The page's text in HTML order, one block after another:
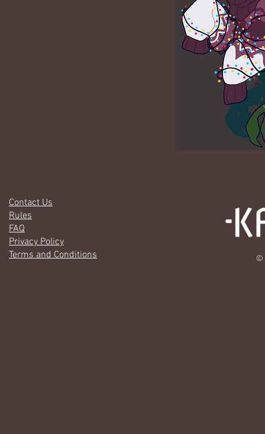
Contact Us
Rules
FAQ
Privacy Policy
Terms and Conditions
©